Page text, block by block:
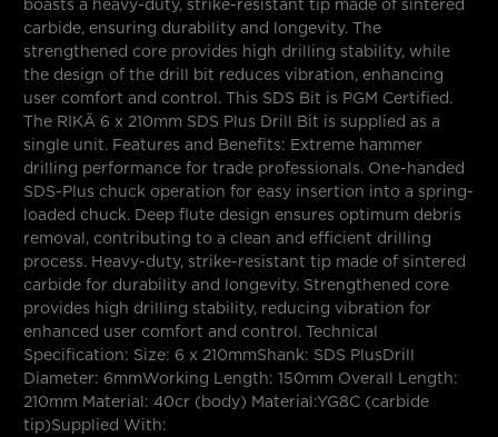
carbide, ensuring durability and longevity. The
strengthened core provides high drilling stability, while
the design of the drill bit reduces vibration, enhancing
user comfort and control. This SDS Bit is PGM Certified.
The RIKÄ 6 x 210mm SDS Plus Drill Bit is supplied as a
single unit. Features and Benefits: Extreme hammer
drilling performance for trade professionals. One-handed
SDS-Plus chuck operation for easy insertion into a spring-
loaded chuck. Deep flute design ensures optimum debris
removal, contributing to a clean and efficient drilling
process. Heavy-duty, strike-resistant tip made of sintered
carbide for durability and longevity. Strengthened core
provides high drilling stability, reducing vibration for
enhanced user comfort and control. Technical
Specification: Size: 6 x 210mmShank: SDS PlusDrill
Diameter: 6mmWorking Length: 150mm Overall Length:
210mm Material: 40cr (body) Material:YG8C (carbide
tip)Supplied With: